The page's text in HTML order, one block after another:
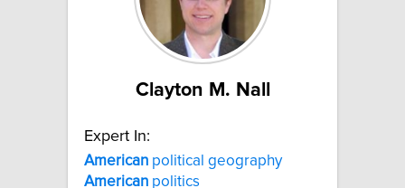
Clayton M. Nall
Expert In:
American political geography
American politics